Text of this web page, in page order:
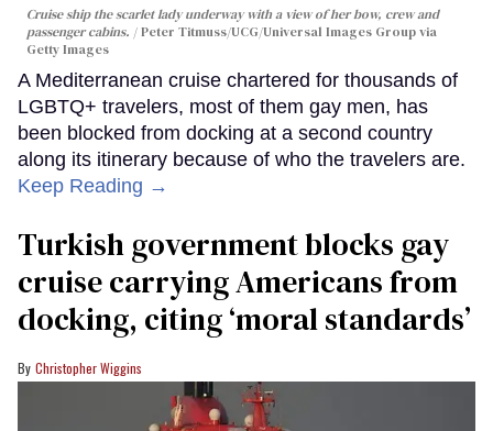
Cruise ship the scarlet lady underway with a view of her bow, crew and
passenger cabins.
Peter Titmuss/UCG/Universal Images Group via
Getty Images
A Mediterranean cruise chartered for thousands of
LGBTQ+ travelers, most of them gay men, has
been blocked from docking at a second country
along its itinerary because of who the travelers are.
Keep Reading →
Turkish government blocks gay
cruise carrying Americans from
docking, citing ‘moral standards’
Christopher Wiggins